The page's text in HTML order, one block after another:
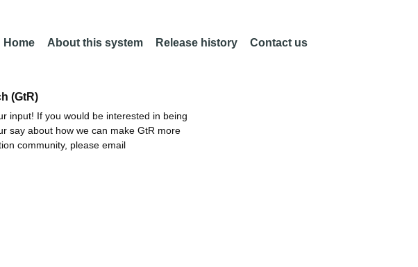
Home About this system Release history Contact us
(GtR)
input! If you would be interested in being
say about how we can make GtR more
community, please email